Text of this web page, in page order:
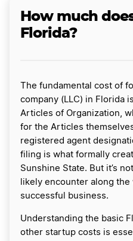
How much
Florida?
The fundamental cost of
company (LLC) in Florida
Articles of Organization,
for the Articles
registered agent
filing is what formally
Sunshine State. But it’s
likely encounter along
successful business.
Understanding the basic
other startup costs is